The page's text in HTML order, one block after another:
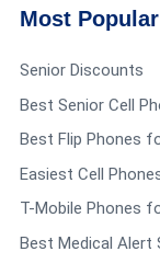
What about
down . Would
cover some of
problems due
me here . I
Most
Senior Discounts
Best Senior Cell
Best Flip Phones
Easiest Cell
T-Mobile Phones
Best Medical Alert